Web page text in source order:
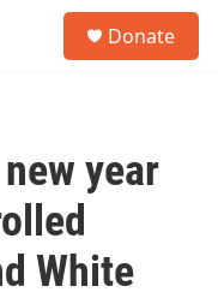
Donate
year
White